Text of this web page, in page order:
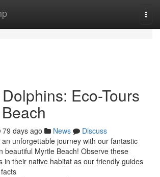
Eco-Tours
79 days ago News
Discuss
unforgettable journey with our fantastic
beautiful Myrtle Beach! Observe these
in their native habitat as our friendly guides